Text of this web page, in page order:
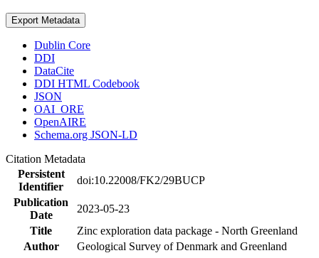
Export Metadata
Dublin Core
DDI
DataCite
DDI HTML Codebook
JSON
OAI_ORE
OpenAIRE
Schema.org JSON-LD
Citation Metadata
Persistent
Identifier
doi:10.22008/FK2/29BUCP
Publication
Date
2023-05-23
Title
Zinc exploration data package - North Greenland
Author
Geological Survey of Denmark and Greenland